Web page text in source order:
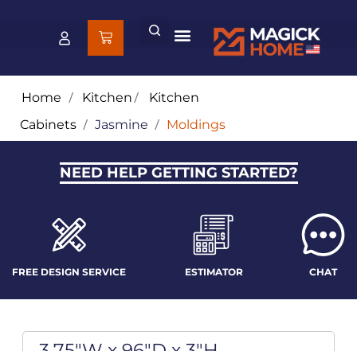
Home / Kitchen/ Kitchen
Cabinets / Jasmine / Moldings
NEED HELP GETTING STARTED?
FREE DESIGN SERVICE ESTIMATOR CHAT